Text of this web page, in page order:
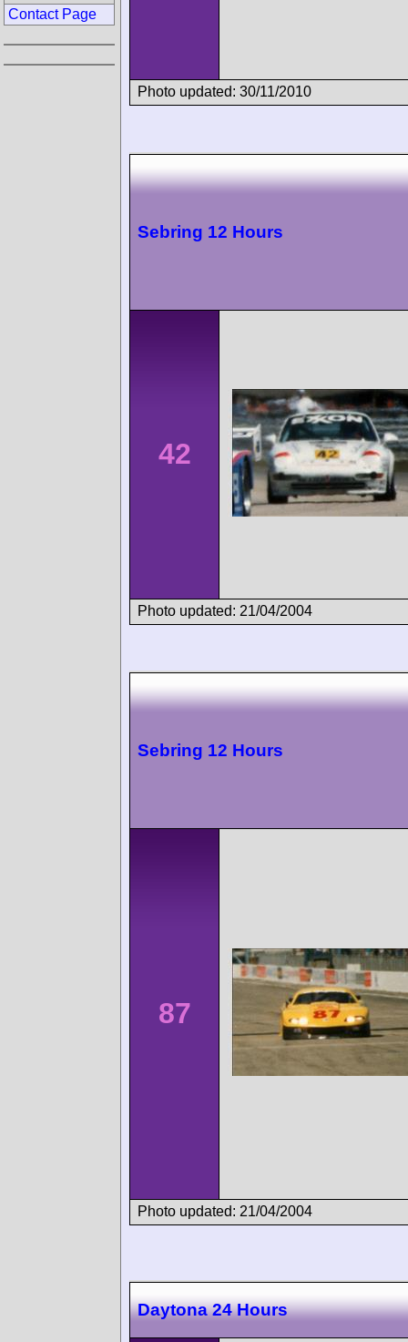
Photo updated: 30/11/2010
Sebring 12 Hours
42
Photo updated: 21/04/2004
Sebring 12 Hours
87
Photo updated: 21/04/2004
Daytona 24 Hours
Contact Page